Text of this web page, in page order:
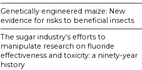
Genetically engineered maize: New
evidence for risks to beneficial insects
The sugar industry’s efforts to
manipulate research on fluoride
effectiveness and toxicity: a ninety-year
history